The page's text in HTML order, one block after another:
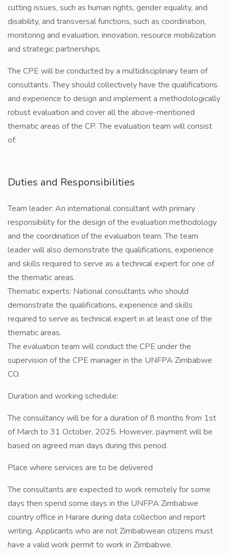
cutting issues, such as human rights, gender equality, and
disability, and transversal functions, such as coordination,
monitoring and evaluation, innovation, resource mobilization
and strategic partnerships.
The CPE will be conducted by a multidisciplinary team of
consultants. They should collectively have the qualifications
and experience to design and implement a methodologically
robust evaluation and cover all the above-mentioned
thematic areas of the CP. The evaluation team will consist
of:
Duties and Responsibilities
Team leader: An international consultant with primary
responsibility for the design of the evaluation methodology
and the coordination of the evaluation team. The team
leader will also demonstrate the qualifications, experience
and skills required to serve as a technical expert for one of
the thematic areas.
Thematic experts: National consultants who should
demonstrate the qualifications, experience and skills
required to serve as technical expert in at least one of the
thematic areas.
The evaluation team will conduct the CPE under the
supervision of the CPE manager in the UNFPA Zimbabwe
CO.
Duration and working schedule:
The consultancy will be for a duration of 8 months from 1st
of March to 31 October, 2025. However, payment will be
based on agreed man days during this period.
Place where services are to be delivered
The consultants are expected to work remotely for some
days then spend some days in the UNFPA Zimbabwe
country office in Harare during data collection and report
writing. Applicants who are not Zimbabwean citizens must
have a valid work permit to work in Zimbabwe.